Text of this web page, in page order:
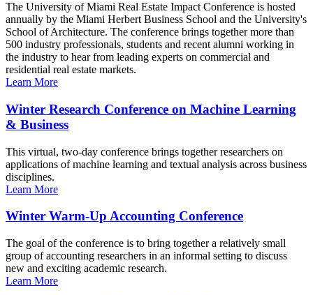
The University of Miami Real Estate Impact Conference is hosted
annually by the Miami Herbert Business School and the University's
School of Architecture. The conference brings together more than
500 industry professionals, students and recent alumni working in
the industry to hear from leading experts on commercial and
residential real estate markets.
Learn More
Winter Research Conference on Machine Learning
& Business
This virtual, two-day conference brings together researchers on
applications of machine learning and textual analysis across business
disciplines.
Learn More
Winter Warm-Up Accounting Conference
The goal of the conference is to bring together a relatively small
group of accounting researchers in an informal setting to discuss
new and exciting academic research.
Learn More